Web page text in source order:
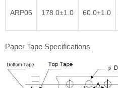
ARP06 178.0±1.0 60.0+1.0
Paper Tape Specifications